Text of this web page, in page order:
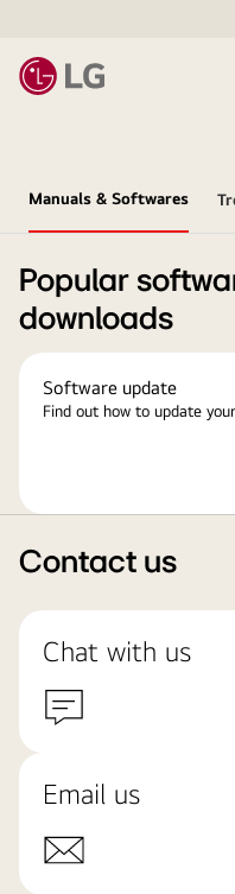
Manuals & Softwares
Popular
downloads
Software update
Find out how to update
Contact us
Chat with us
Email us